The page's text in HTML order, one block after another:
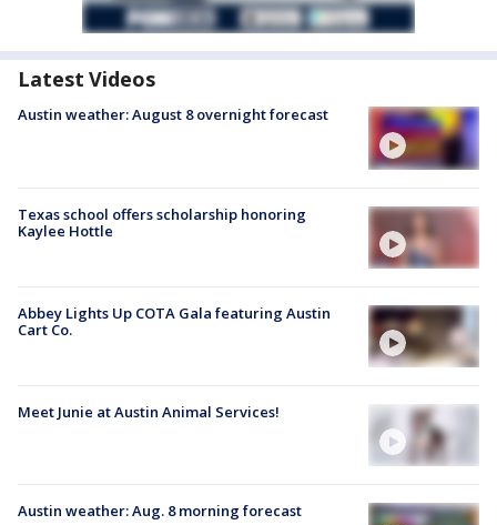
Latest Videos
Austin weather: August 8 overnight forecast
Texas school offers scholarship honoring
Kaylee Hottle
Abbey Lights Up COTA Gala featuring Austin
Cart Co.
Meet Junie at Austin Animal Services!
Austin weather: Aug. 8 morning forecast